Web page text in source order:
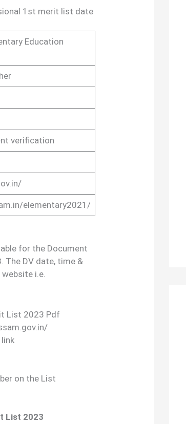
1st merit list date
Education
verification
elementary2021/
for the Document
DV date, time &
i.e.
List 2023 Pdf
on the List
List 2023